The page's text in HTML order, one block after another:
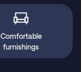
Comfortable
furnishings